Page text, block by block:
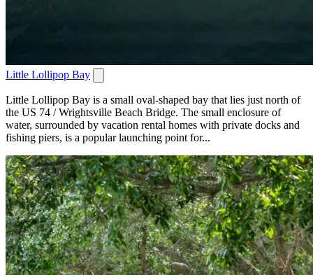
Little Lollipop Bay
Little Lollipop Bay is a small oval-shaped bay that lies just north of
the US 74 / Wrightsville Beach Bridge. The small enclosure of
water, surrounded by vacation rental homes with private docks and
fishing piers, is a popular launching point for...